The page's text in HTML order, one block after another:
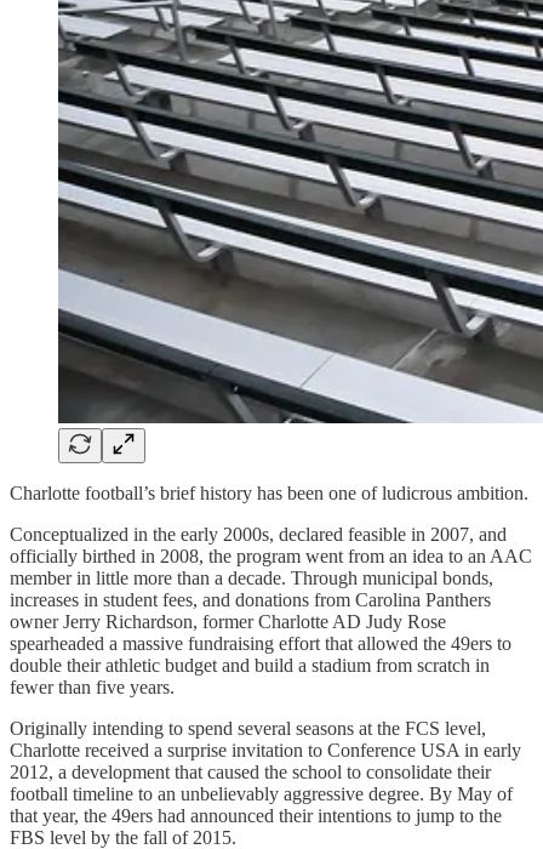
Charlotte football’s brief history has been one of ludicrous ambition.
Conceptualized in the early 2000s, declared feasible in 2007, and
officially birthed in 2008, the program went from an idea to an AAC
member in little more than a decade. Through municipal bonds,
increases in student fees, and donations from Carolina Panthers
owner Jerry Richardson, former Charlotte AD Judy Rose
spearheaded a massive fundraising effort that allowed the 49ers to
double their athletic budget and build a stadium from scratch in
fewer than five years.
Originally intending to spend several seasons at the FCS level,
Charlotte received a surprise invitation to Conference USA in early
2012, a development that caused the school to consolidate their
football timeline to an unbelievably aggressive degree. By May of
that year, the 49ers had announced their intentions to jump to the
FBS level by the fall of 2015.